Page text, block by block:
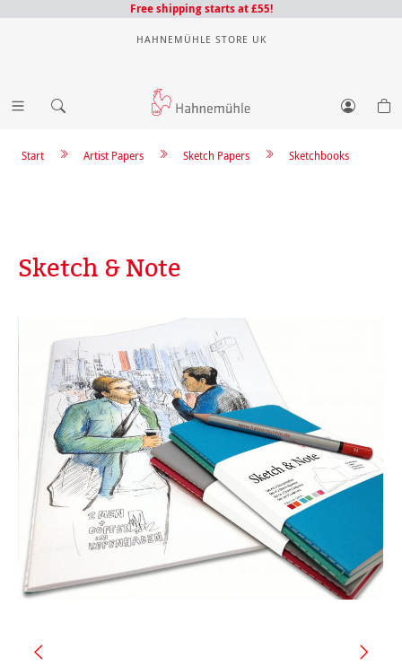
Free shipping starts at £55!
HAHNEMÜHLE STORE UK
Sketchbooks
Sketch Papers
Artist Papers
Start
Sketch & Note
Skip image gallery